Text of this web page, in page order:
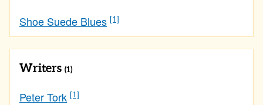
Shoe Suede Blues [1]
Writers (1)
Peter Tork [1]